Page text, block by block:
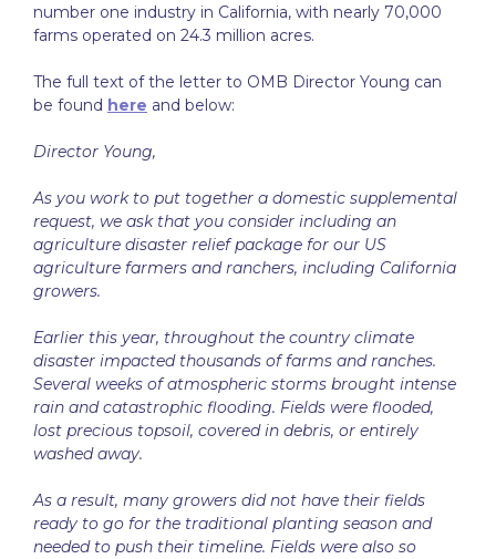
number one industry in California, with nearly 70,000
farms operated on 24.3 million acres.
The full text of the letter to OMB Director Young can
be found here and below:
Director Young,
As you work to put together a domestic supplemental
request, we ask that you consider including an
agriculture disaster relief package for our US
agriculture farmers and ranchers, including California
growers.
Earlier this year, throughout the country climate
disaster impacted thousands of farms and ranches.
Several weeks of atmospheric storms brought intense
rain and catastrophic flooding. Fields were flooded,
lost precious topsoil, covered in debris, or entirely
washed away.
As a result, many growers did not have their fields
ready to go for the traditional planting season and
needed to push their timeline. Fields were also so